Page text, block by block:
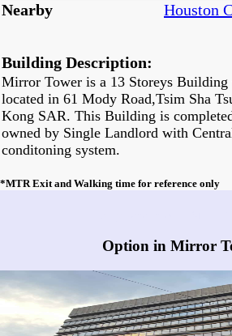
Nearby
Houston
Building Description:
Mirror Tower is a 13 Storeys
located in 61 Mody Road,Tsim Sha
Kong SAR. This Building is
owned by Single Landlord with
conditoning system.
*MTR Exit and Walking time for reference only
Option in Mirror